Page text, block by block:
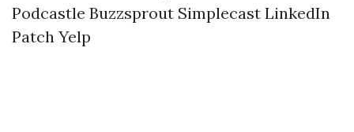
Podcastle Buzzsprout Simplecast LinkedIn
Patch Yelp